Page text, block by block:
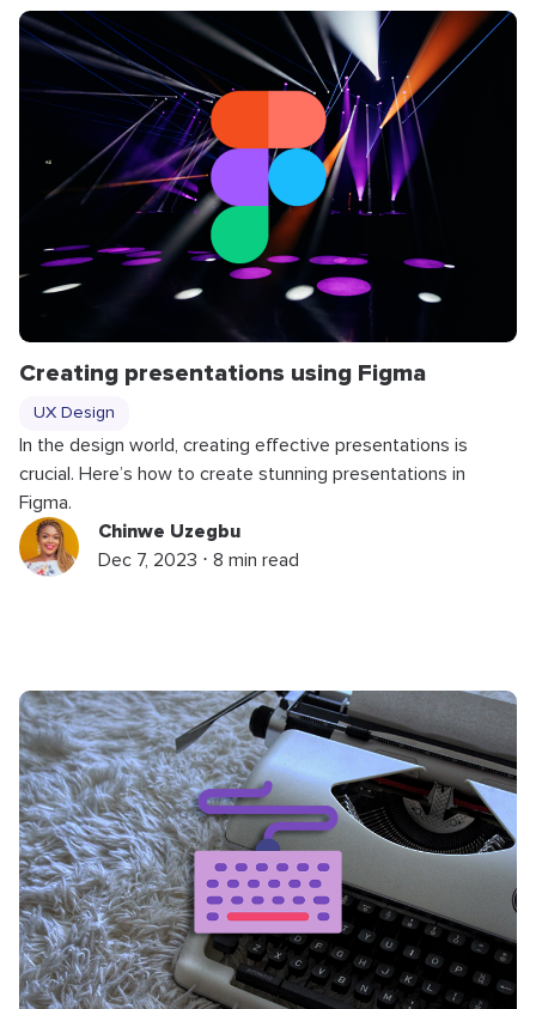
Creating presentations using Figma
UX Design
In the design world, creating effective presentations is
crucial. Here’s how to create stunning presentations in
Figma.
Chinwe Uzegbu
Dec 7, 2023 ⋅ 8 min read